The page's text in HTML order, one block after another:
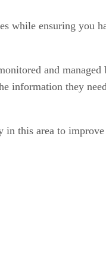
while ensuring you
and managed
information they
in this area to